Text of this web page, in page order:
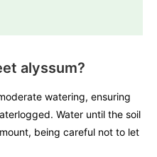
alyssum?
watering, ensuring
Water until the soil
being careful not to let